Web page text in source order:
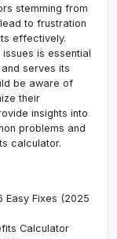
stemming from
to frustration
effectively.
is essential
serves its
be aware of
their
insights into
problems and
calculator.
Easy Fixes (2025
Calculator